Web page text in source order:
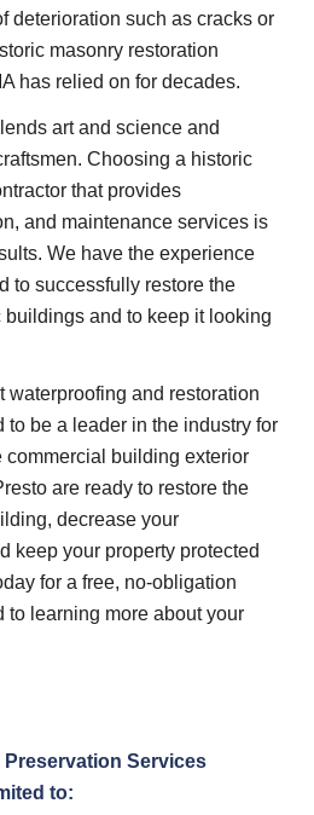
deterioration such as cracks or
masonry restoration
has relied on for decades.
art and science and
Choosing a historic
that provides
and maintenance services is
We have the experience
to successfully restore the
buildings and to keep it looking
waterproofing and restoration
to be a leader in the industry for
commercial building exterior
are ready to restore the
decrease your
keep your property protected
for a free, no-obligation
to learning more about your
Services
to: